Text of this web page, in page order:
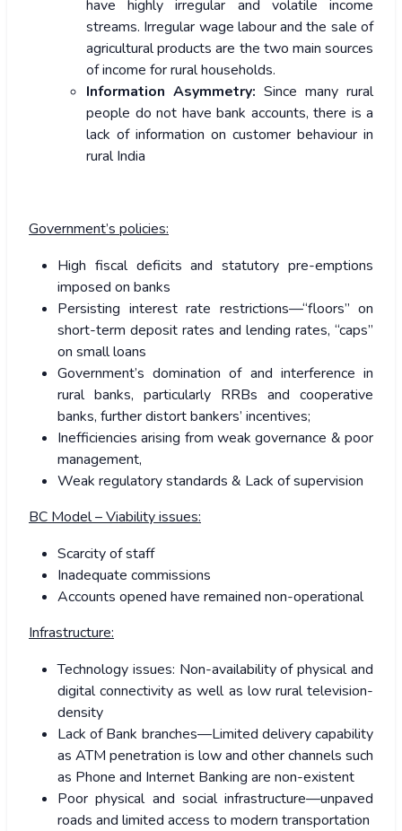
have highly irregular and volatile income
streams. Irregular wage labour and the sale of
agricultural products are the two main sources
of income for rural households.
Information Asymmetry: Since many rural
people do not have bank accounts, there is a
lack of information on customer behaviour in
rural India
Government’s policies:
High fiscal deficits and statutory pre-emptions
imposed on banks
Persisting interest rate restrictions—“floors” on
short-term deposit rates and lending rates, “caps”
on small loans
Government’s domination of and interference in
rural banks, particularly RRBs and cooperative
banks, further distort bankers’ incentives;
Inefficiencies arising from weak governance & poor
management,
Weak regulatory standards & Lack of supervision
BC Model – Viability issues:
Scarcity of staff
Inadequate commissions
Accounts opened have remained non-operational
Infrastructure:
Technology issues: Non-availability of physical and
digital connectivity as well as low rural television-
density
Lack of Bank branches—Limited delivery capability
as ATM penetration is low and other channels such
as Phone and Internet Banking are non-existent
Poor physical and social infrastructure—unpaved
roads and limited access to modern transportation